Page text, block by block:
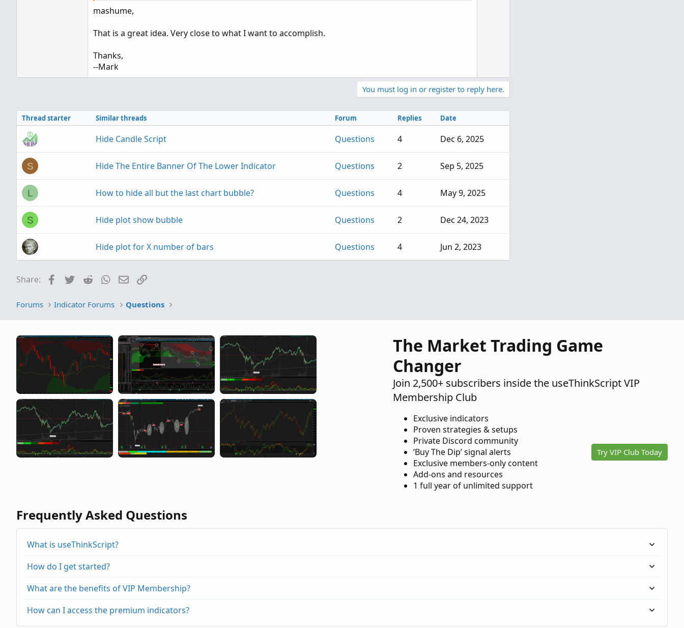
mashume,
That is a great idea. Very close to what I want to accomplish.
Thanks,
--Mark
You must log in or register to reply here.
Thread starter Similar threads Forum Replies Date
Hide Candle Script Questions 4 Dec 6, 2025
S Hide The Entire Banner Of The Lower Indicator Questions 2 Sep 5, 2025
L How to hide all but the last chart bubble? Questions 4 May 9, 2025
S Hide plot show bubble Questions 2 Dec 24, 2023
Hide plot for X number of bars Questions 4 Jun 2, 2023
Share: FacebookTwitterRedditWhatsApp
Email
Forums Indicator Forums Questions
The Market Trading Game
Changer
Join 2,500+ subscribers inside the useThinkScript VIP
Membership Club
Exclusive indicators
Proven strategies & setups
Private Discord community
‘Buy The Dip’ signal alerts
Exclusive members-only content
Add-ons and resources
1 full year of unlimited support
Try VIP Club Today
Frequently Asked Questions
What is useThinkScript?
How do I get started?
What are the benefits of VIP Membership?
How can I access the premium indicators?